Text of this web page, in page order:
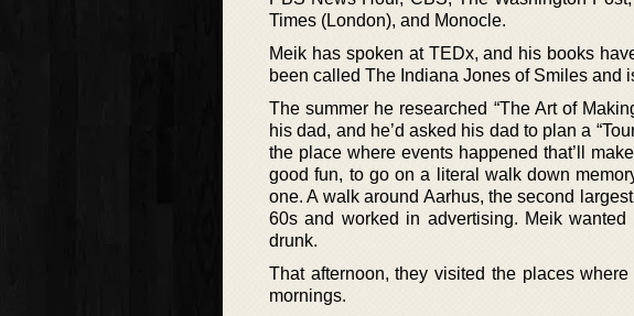
Times (London), and Monocle.
Meik has spoken at TEDx, and his books
been called The Indiana Jones of Smiles and
The summer he researched “The Art of
his dad, and he’d asked his dad to plan a
the place where events happened that’ll
good fun, to go on a literal walk down
one. A walk around Aarhus, the second
60s and worked in advertising. Meik
drunk.
That afternoon, they visited the places
mornings.